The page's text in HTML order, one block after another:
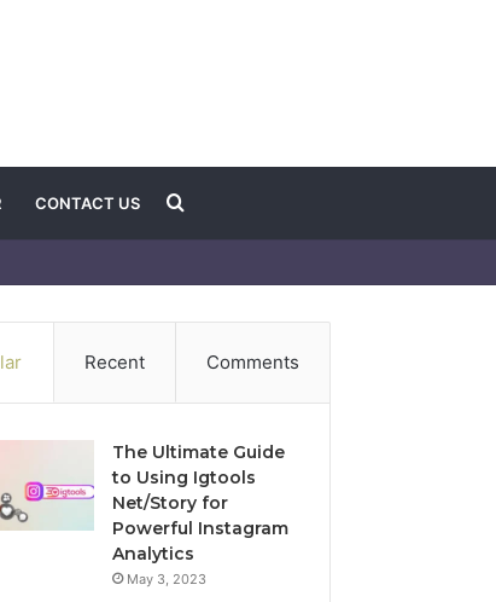
CONTACT US Search
Recent Comments
The Ultimate Guide
to Using Igtools
Net/Story for
Powerful Instagram
Analytics
May 3, 2023